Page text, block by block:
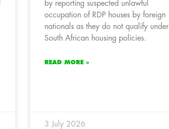
by reporting suspected unlawful
occupation of RDP houses by foreign
nationals as they do not qualify under
South African housing policies.
READ MORE »
3 July 2026